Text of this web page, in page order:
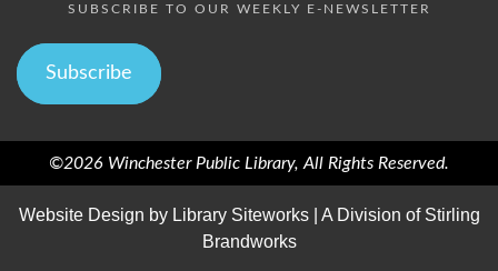
SUBSCRIBE TO OUR WEEKLY E-NEWSLETTER
Subscribe
©2026 Winchester Public Library, All Rights Reserved.
Website Design by Library Siteworks| A Division of Stirling
Brandworks